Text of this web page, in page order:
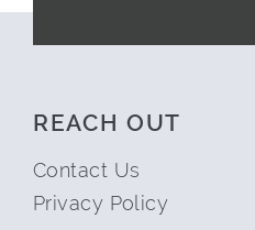
Footer
REACH OUT
Contact Us
Privacy Policy